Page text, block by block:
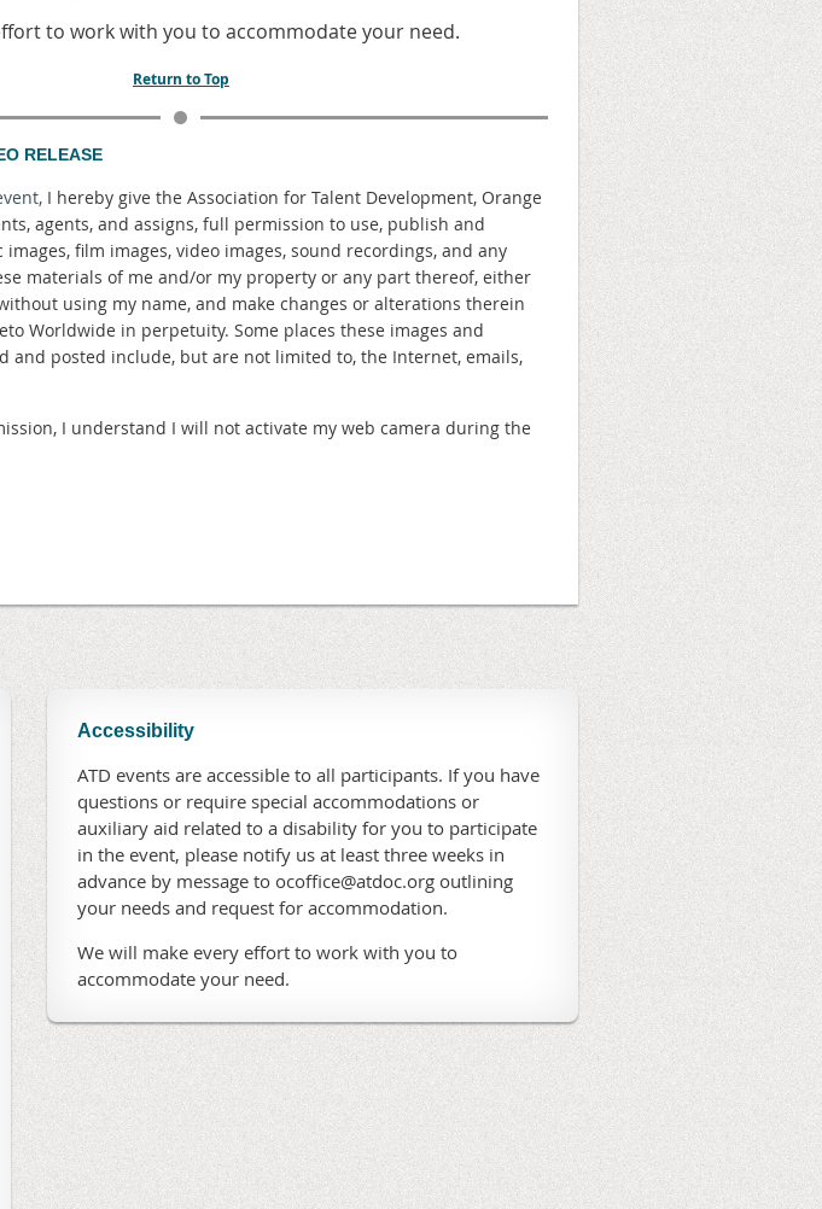
to work with you to accommodate your need.
Return to Top
RELEASE
I hereby give the Association for Talent Development, Orange
agents, and assigns, full permission to use, publish and
film images, video images, sound recordings, and any
materials of me and/or my property or any part thereof, either
using my name, and make changes or alterations therein
Worldwide in perpetuity. Some places these images and
and posted include, but are not limited to, the Internet, emails,
I understand I will not activate my web camera during the
Accessibility
ATD events are accessible to all participants. If you have
questions or require special accommodations or
auxiliary aid related to a disability for you to participate
in the event, please notify us at least three weeks in
advance by message to ocoffice@atdoc.org outlining
your needs and request for accommodation.
We will make every effort to work with you to
accommodate your need.